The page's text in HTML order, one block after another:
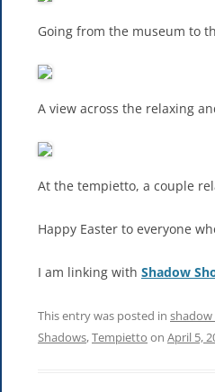
Going from the museum to
A view across the relaxing
At the tempietto, a couple
Happy Easter to everyone
I am linking with Shadow
This entry was posted in shadow
Shadows,Tempietto on April 5,